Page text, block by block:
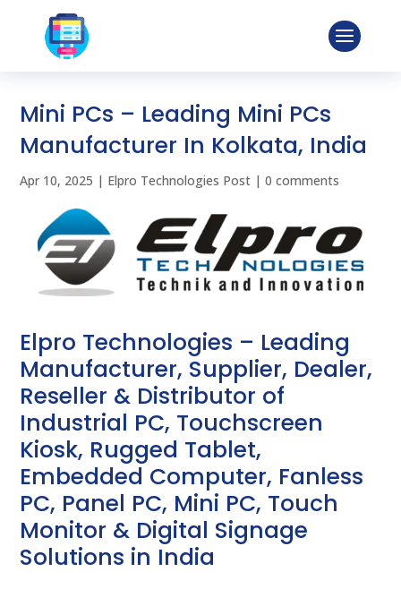
Mini PCs – Leading Mini PCs
Manufacturer In Kolkata, India
Apr 10, 2025 | Elpro Technologies Post |0 comments
Elpro Technologies – Leading
Manufacturer, Supplier, Dealer,
Reseller & Distributor of
Industrial PC, Touchscreen
Kiosk, Rugged Tablet,
Embedded Computer, Fanless
PC, Panel PC, Mini PC, Touch
Monitor & Digital Signage
Solutions in India